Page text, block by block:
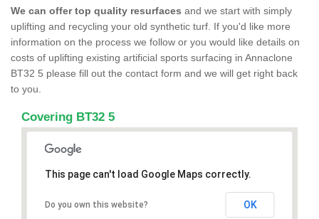
We can offer top quality resurfaces and we start with simply
uplifting and recycling your old synthetic turf. If you'd like more
information on the process we follow or you would like details on
costs of uplifting existing artificial sports surfacing in Annaclone
BT32 5 please fill out the contact form and we will get right back
to you.
Covering BT32 5
This page can't load Google Maps correctly.
Do you own this website? OK